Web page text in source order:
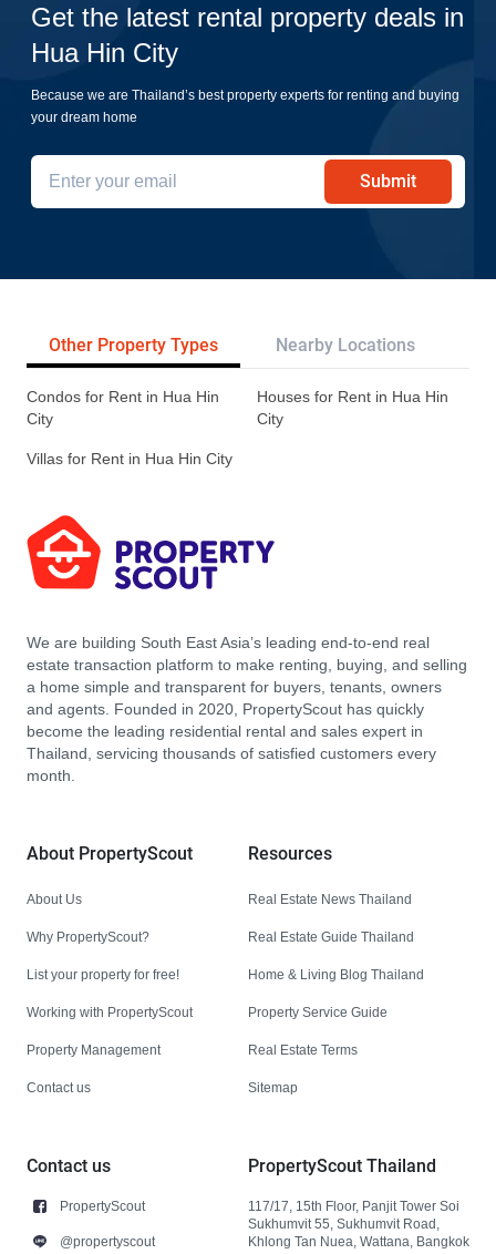
Get the latest rental property deals in
Hua Hin City
Because we are Thailand’s best property experts for renting and buying
your dream home
Submit
Other Property Types Nearby Locations
Condos for Rent in Hua Hin
City
Houses for Rent in Hua Hin
City
Villas for Rent in Hua Hin City
We are building South East Asia’s leading end-to-end real
estate transaction platform to make renting, buying, and selling
a home simple and transparent for buyers, tenants, owners
and agents. Founded in 2020, PropertyScout has quickly
become the leading residential rental and sales expert in
Thailand, servicing thousands of satisfied customers every
month.
About PropertyScout
About Us
Why PropertyScout?
List your property for free!
Working with PropertyScout
Property Management
Contact us
Resources
Real Estate News Thailand
Real Estate Guide Thailand
Home & Living Blog Thailand
Property Service Guide
Real Estate Terms
Sitemap
Contact us
PropertyScout
@propertyscout
PropertyScout Thailand
117/17, 15th Floor, Panjit Tower Soi
Sukhumvit 55, Sukhumvit Road,
Khlong Tan Nuea, Wattana, Bangkok